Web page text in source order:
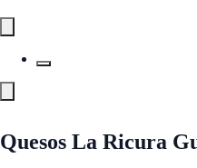
Quesos La Ricura